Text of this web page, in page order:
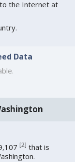
the Internet at
Data
[2] that is